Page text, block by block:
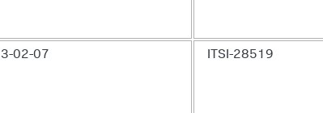
02-07 ITSI-28519